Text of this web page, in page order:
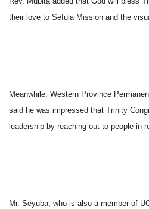
their love to Sefula Mission and the
Meanwhile, Western Province
said he was impressed that Trinity
leadership by reaching out to people in
Mr. Seyuba, who is also a member of